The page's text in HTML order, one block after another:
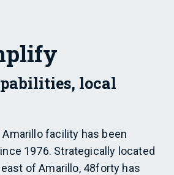
local
Amarillo facility has been
1976. Strategically located
east of Amarillo, 48forty has